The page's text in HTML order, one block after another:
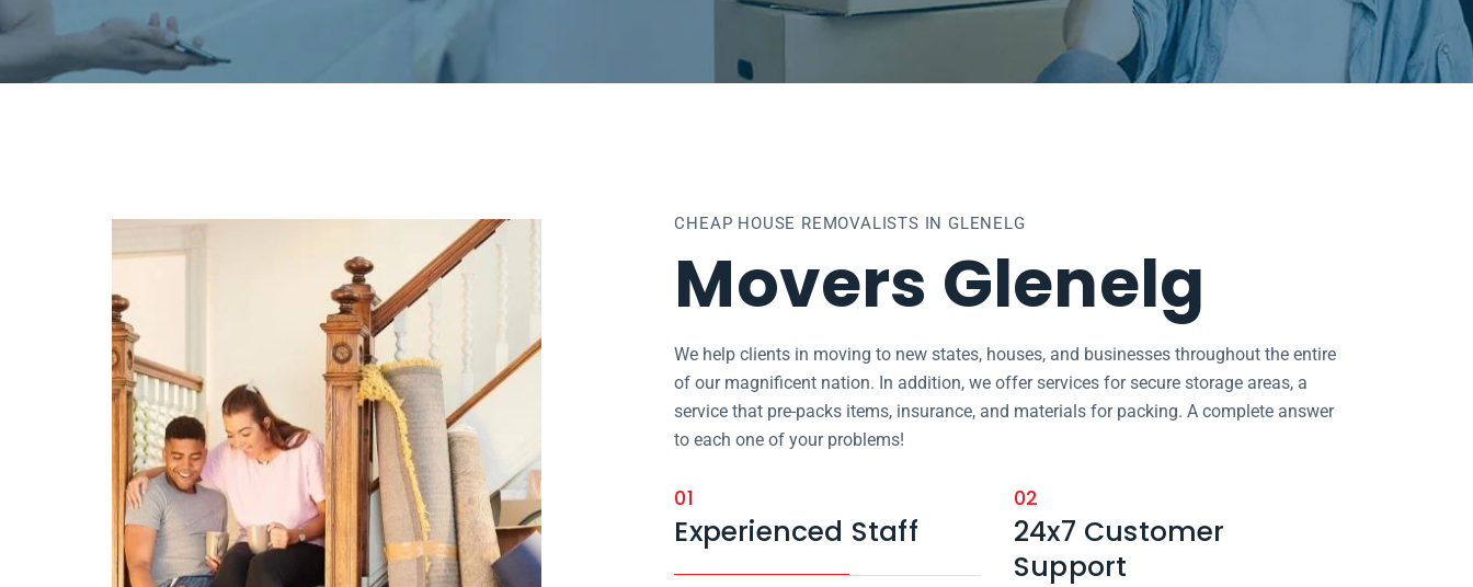
CHEAP HOUSE REMOVALISTS IN GLENELG
Movers Glenelg
We help clients in moving to new states, houses, and businesses throughout the entire
of our magnificent nation. In addition, we offer services for secure storage areas, a
service that pre-packs items, insurance, and materials for packing. A complete answer
to each one of your problems!
01
Experienced Staff
02
24x7 Customer
Support